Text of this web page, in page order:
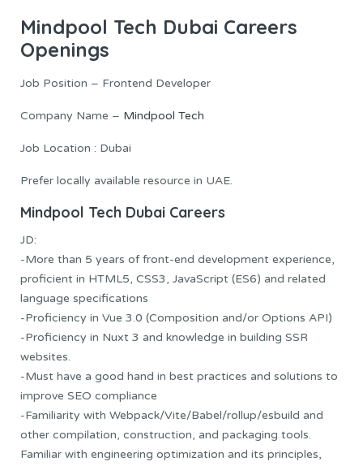
Mindpool Tech Dubai Careers
Openings
Job Position – Frontend Developer
Company Name – Mindpool Tech
Job Location : Dubai
Prefer locally available resource in UAE.
Mindpool Tech Dubai Careers
JD:
-More than 5 years of front-end development experience,
proficient in HTML5, CSS3, JavaScript (ES6) and related
language specifications
-Proficiency in Vue 3.0 (Composition and/or Options API)
-Proficiency in Nuxt 3 and knowledge in building SSR
websites.
-Must have a good hand in best practices and solutions to
improve SEO compliance
-Familiarity with Webpack/Vite/Babel/rollup/esbuild and
other compilation, construction, and packaging tools.
Familiar with engineering optimization and its principles,